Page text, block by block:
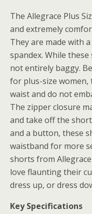
The Allegrace Plus
and extremely
They are made with
spandex. While
not entirely baggy.
for plus-size women,
waist and do not
The zipper closure
and take off the
and a button, these
waistband for more
shorts from
love flaunting their
dress up, or dress
Key Specifications